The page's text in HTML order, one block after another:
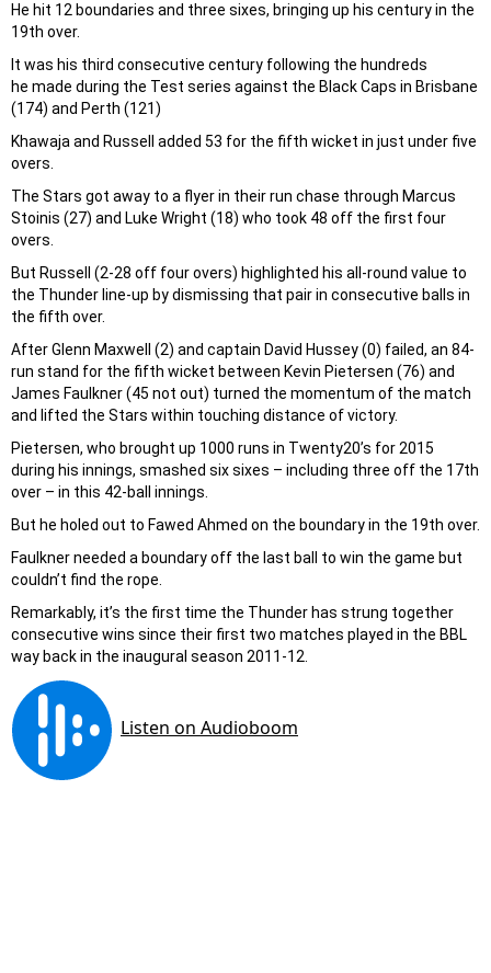
He hit 12 boundaries and three sixes, bringing up his century in the
19th over.
It was his third consecutive century following the hundreds
he made during the Test series against the Black Caps in Brisbane
(174) and Perth (121)
Khawaja and Russell added 53 for the fifth wicket in just under five
overs.
The Stars got away to a flyer in their run chase through Marcus
Stoinis (27) and Luke Wright (18) who took 48 off the first four
overs.
But Russell (2-28 off four overs) highlighted his all-round value to
the Thunder line-up by dismissing that pair in consecutive balls in
the fifth over.
After Glenn Maxwell (2) and captain David Hussey (0) failed, an 84-
run stand for the fifth wicket between Kevin Pietersen (76) and
James Faulkner (45 not out) turned the momentum of the match
and lifted the Stars within touching distance of victory.
Pietersen, who brought up 1000 runs in Twenty20’s for 2015
during his innings, smashed six sixes – including three off the 17th
over – in this 42-ball innings.
But he holed out to Fawed Ahmed on the boundary in the 19th over.
Faulkner needed a boundary off the last ball to win the game but
couldn’t find the rope.
Remarkably, it’s the first time the Thunder has strung together
consecutive wins since their first two matches played in the BBL
way back in the inaugural season 2011-12.